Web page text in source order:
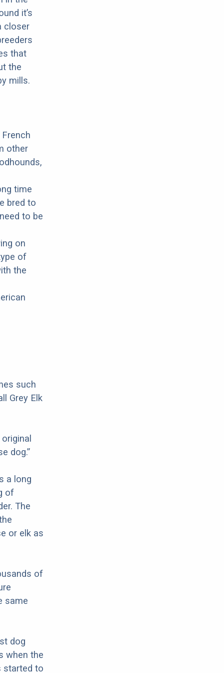
it’s
closer
that
the
mills.
other
time
bred to
to be
on
of
the
such
Grey Elk
dog.”
a long
of
The
or elk as
of
same
dog
when the
started to